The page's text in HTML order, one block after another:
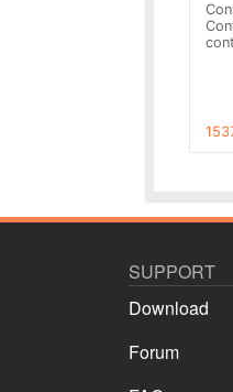
SUPPORT
Download
Forum